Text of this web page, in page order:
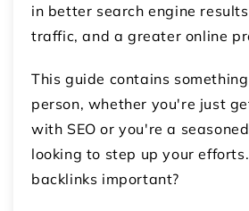
in better search engine
traffic, and a greater online
This guide contains
person, whether you're just
with SEO or you're a
looking to step up your
backlinks important?